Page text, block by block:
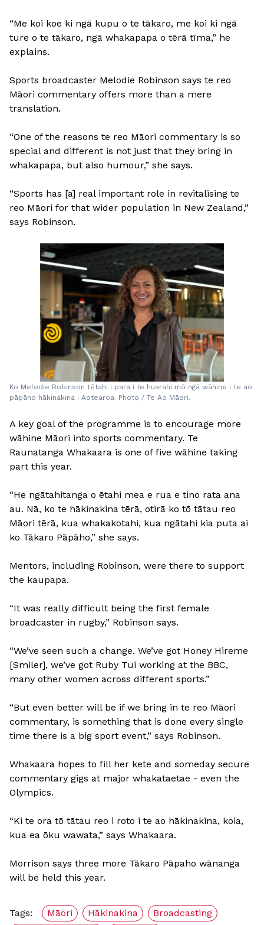
“Me koi koe ki ngā kupu o te tākaro, me koi ki ngā
ture o te tākaro, ngā whakapapa o tērā tīma,” he
explains.
Sports broadcaster Melodie Robinson says te reo
Māori commentary offers more than a mere
translation.
“One of the reasons te reo Māori commentary is so
special and different is not just that they bring in
whakapapa, but also humour,” she says.
“Sports has [a] real important role in revitalising te
reo Māori for that wider population in New Zealand,”
says Robinson.
Ko Melodie Robinson tētahi i para i te huarahi mō ngā wāhine i te ao
pāpāho hākinakina i Aotearoa. Photo / Te Ao Māori.
A key goal of the programme is to encourage more
wāhine Māori into sports commentary. Te
Raunatanga Whakaara is one of five wāhine taking
part this year.
“He ngātahitanga o ētahi mea e rua e tino rata ana
au. Nā, ko te hākinakina tērā, otirā ko tō tātau reo
Māori tērā, kua whakakotahi, kua ngātahi kia puta ai
ko Tākaro Pāpāho,” she says.
Mentors, including Robinson, were there to support
the kaupapa.
“It was really difficult being the first female
broadcaster in rugby,” Robinson says.
“We’ve seen such a change. We’ve got Honey Hireme
[Smiler], we’ve got Ruby Tui working at the BBC,
many other women across different sports.”
“But even better will be if we bring in te reo Māori
commentary, is something that is done every single
time there is a big sport event,” says Robinson.
Whakaara hopes to fill her kete and someday secure
commentary gigs at major whakataetae - even the
Olympics.
“Ki te ora tō tātau reo i roto i te ao hākinakina, koia,
kua ea ōku wawata,” says Whakaara.
Morrison says three more Tākaro Pāpaho wānanga
will be held this year.
Tags: Māori Hākinakina
Broadcasting